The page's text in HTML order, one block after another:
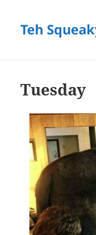
Teh
Tuesday